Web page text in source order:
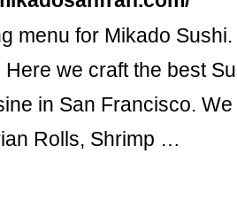
menu for Mikado
Here we craft the best
in San Francisco.
Rolls, Shrimp …